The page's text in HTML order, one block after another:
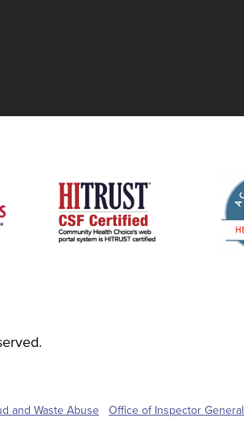
and Waste Abuse Office of Inspector General